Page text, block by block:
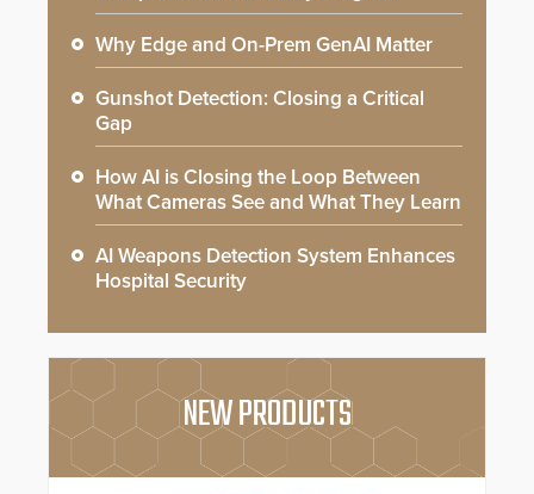
Why Edge and On-Prem GenAI Matter
Gunshot Detection: Closing a Critical
Gap
How AI is Closing the Loop Between
What Cameras See and What They Learn
AI Weapons Detection System Enhances
Hospital Security
NEW PRODUCTS